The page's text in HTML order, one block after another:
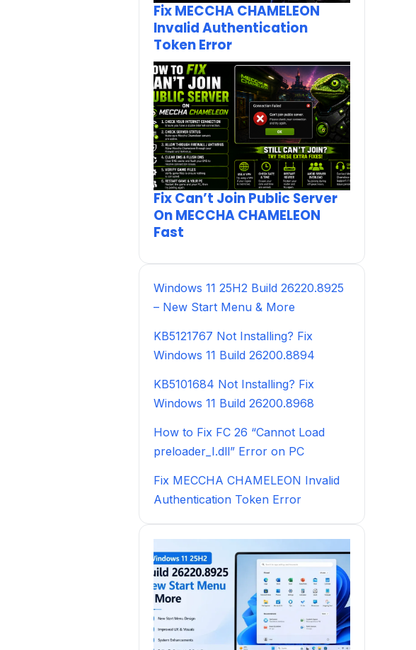
Fix MECCHA CHAMELEON
Invalid Authentication
Token Error
Fix Can’t Join Public Server
On MECCHA CHAMELEON
Fast
Windows 11 25H2 Build 26220.8925
– New Start Menu & More
KB5121767 Not Installing? Fix
Windows 11 Build 26200.8894
KB5101684 Not Installing? Fix
Windows 11 Build 26200.8968
How to Fix FC 26 “Cannot Load
preloader_I.dll” Error on PC
Fix MECCHA CHAMELEON Invalid
Authentication Token Error